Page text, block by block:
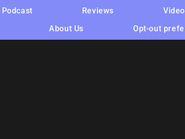
Podcast Reviews
About Us Opt-out